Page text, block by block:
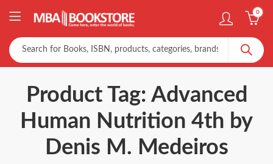
0
Product Tag: Advanced
Human Nutrition 4th by
Denis M. Medeiros